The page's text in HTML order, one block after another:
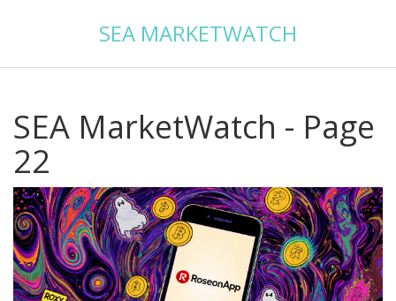
SEA MARKETWATCH
SEA MarketWatch - Page
22